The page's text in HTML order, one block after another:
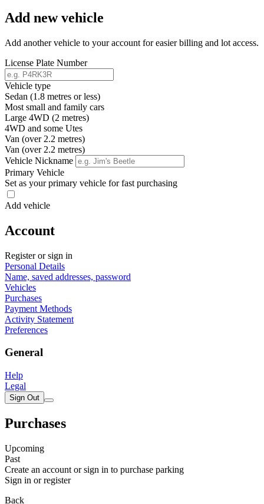
Add new vehicle
Add another vehicle to your account for easier billing and lot access.
License Plate Number
Vehicle type
Sedan (1.8 metres or less)
Most small and family cars
Large 4WD (2 metres)
4WD and some Utes
Van (over 2.2 metres)
Van (over 2.2 metres)
Vehicle Nickname
Primary Vehicle
Set as your primary vehicle for fast purchasing
Add vehicle
Account
Register or sign in
Personal Details
Name, saved addresses, password
Vehicles
Purchases
Payment Methods
Activity Statement
Preferences
General
Help
Legal
Sign Out
Purchases
Upcoming
Past
Create an account or sign in to purchase parking
Sign in or register
Back